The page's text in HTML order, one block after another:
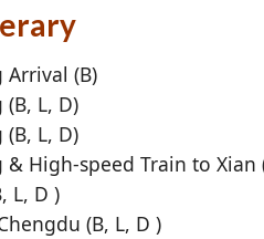
Arrival (B)
L, D)
L, D)
& High-speed Train to Xian
L, D )
(B, L, D )